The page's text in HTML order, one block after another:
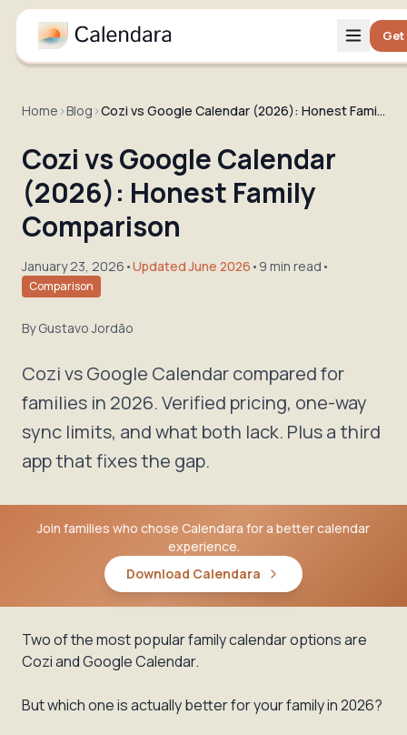
Get
Home ›Blog › Cozi vs Google Calendar (2026): Honest Family Comparison
Cozi vs Google Calendar
(2026): Honest Family
Comparison
January 23, 2026 •Updated June 2026 • 9 min read •
Comparison
ByGustavo Jordão
Cozi vs Google Calendar compared for
families in 2026. Verified pricing, one-way
sync limits, and what both lack. Plus a third
app that fixes the gap.
Join families who chose Calendara for a better calendar
experience.
Download Calendara
Two of the most popular family calendar options are
Cozi and Google Calendar.
But which one is actually better for your family in 2026?